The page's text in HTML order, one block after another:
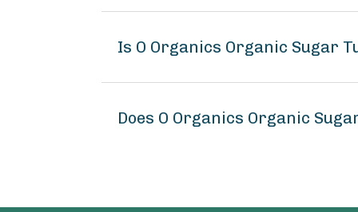
Is O Organics Organic Sugar
Does O Organics Organic